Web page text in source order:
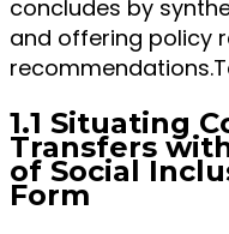
concludes by
and offering policy
1.1 Situating
Transfers
of Social
Form